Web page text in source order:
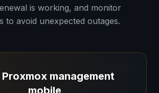
is working, and monitor
to avoid unexpected outages.
Proxmox management
mobile